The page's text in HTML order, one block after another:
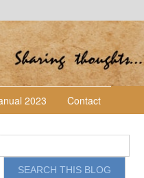
2023 Contact